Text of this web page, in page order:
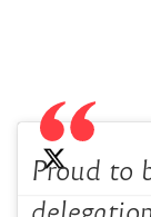
Proud to